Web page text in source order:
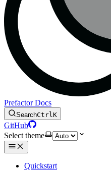
Prefactor Docs
SearchCtrlK
GitHub
Select theme
Quickstart